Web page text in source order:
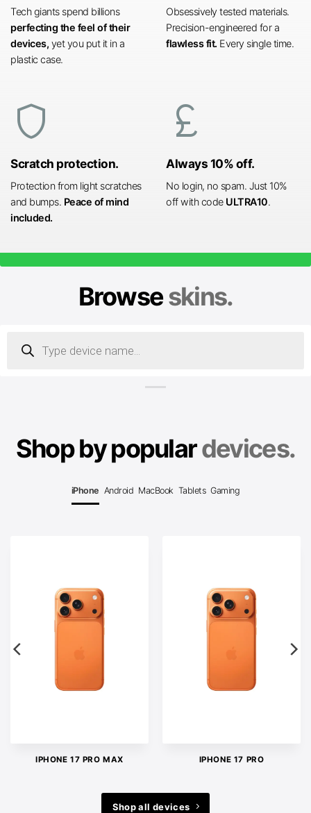
Tech giants spend billions
perfecting the feel of their
devices, yet you put it in a
plastic case.
Obsessively tested materials.
Precision-engineered for a
flawless fit. Every single time.
shield
Scratch protection.
Protection from light scratches
and bumps. Peace of mind
included.
currency_pound
Always 10% off.
No login, no spam. Just 10%
off with code ULTRA10.
Browseskins.
search
Shop by populardevices.
iPhone Android MacBook Tablets Gaming
IPHONE 17 PRO MAX IPHONE 17 PRO
Shop all devices